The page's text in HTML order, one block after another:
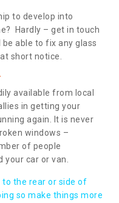
to develop into
Hardly – get in touch
able to fix any glass
short notice.
available from local
in getting your
again. It is never
windows –
of people
car or van.
the rear or side of
so make things more